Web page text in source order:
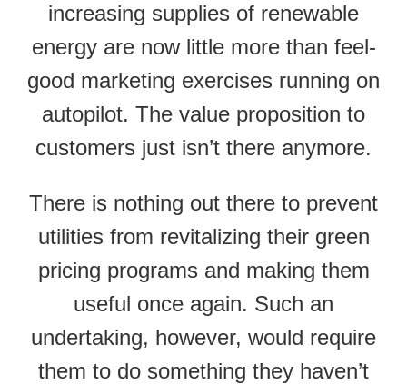
increasing supplies of renewable
energy are now little more than feel-
good marketing exercises running on
autopilot. The value proposition to
customers just isn’t there anymore.
There is nothing out there to prevent
utilities from revitalizing their green
pricing programs and making them
useful once again. Such an
undertaking, however, would require
them to do something they haven’t